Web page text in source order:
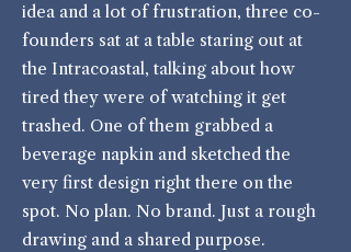
idea and a lot of frustration, three co-
founders sat at a table staring out at
the Intracoastal, talking about how
tired they were of watching it get
trashed. One of them grabbed a
beverage napkin and sketched the
very first design right there on the
spot. No plan. No brand. Just a rough
drawing and a shared purpose.